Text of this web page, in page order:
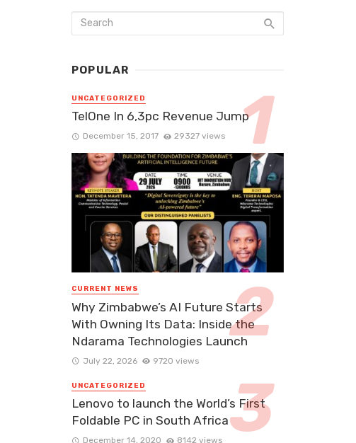
POPULAR
UNCATEGORIZED
TelOne In 6,3pc Revenue Jump
December 15, 2017 29327 views
CURRENT NEWS
Why Zimbabwe’s AI Future Starts
With Owning Its Data: Inside the
Ndarama Technologies Launch
July 22, 2026 9720 views
UNCATEGORIZED
Lenovo to launch the World’s First
Foldable PC in South Africa
December 14, 2020 8142 views